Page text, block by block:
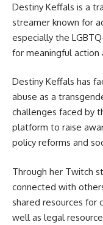
Destiny Keffals is a
streamer known for
especially the
for meaningful action
Destiny Keffals has
abuse as a
challenges faced by
platform to raise
policy reforms and
Through her Twitch
connected with
shared resources for
well as legal